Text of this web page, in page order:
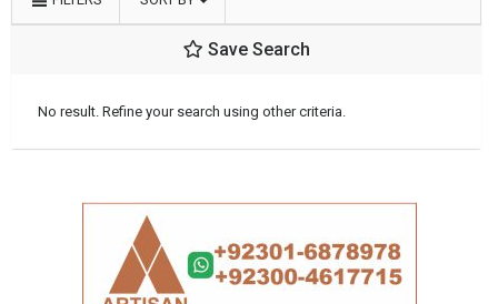
Save Search
No result. Refine your search using other criteria.